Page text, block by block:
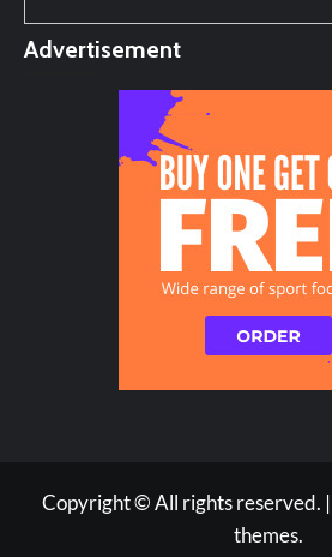
Advertisement
Copyright © All rights reserved. |
themes.